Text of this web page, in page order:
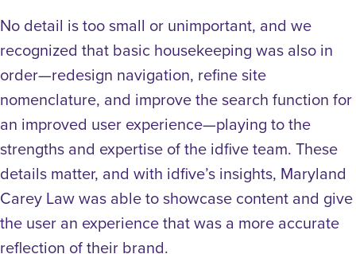
No detail is too small or unimportant, and we
recognized that basic housekeeping was also in
order—redesign navigation, refine site
nomenclature, and improve the search function for
an improved user experience—playing to the
strengths and expertise of the idfive team. These
details matter, and with idfive’s insights, Maryland
Carey Law was able to showcase content and give
the user an experience that was a more accurate
reflection of their brand.